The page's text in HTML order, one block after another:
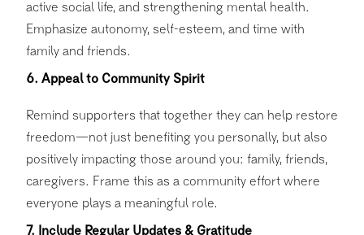
active social life, and strengthening mental health.
Emphasize autonomy, self-esteem, and time with
family and friends.
6. Appeal to Community Spirit
Remind supporters that together they can help restore
freedom—not just benefiting you personally, but also
positively impacting those around you: family, friends,
caregivers. Frame this as a community effort where
everyone plays a meaningful role.
7. Include Regular Updates & Gratitude